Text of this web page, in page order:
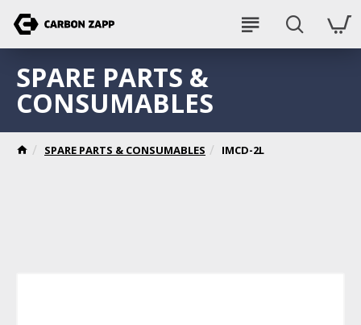
SPARE PARTS & CONSUMABLES IMCD-2L
SPARE PARTS &
CONSUMABLES